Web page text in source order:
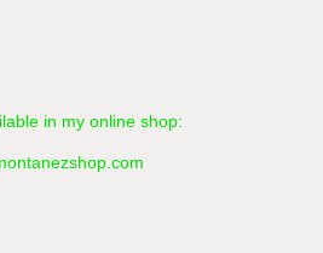
in my online shop: